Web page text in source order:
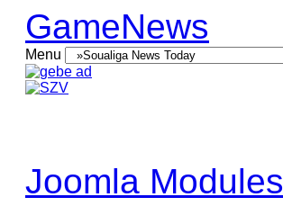
GameNews
Menu
Joomla Modules